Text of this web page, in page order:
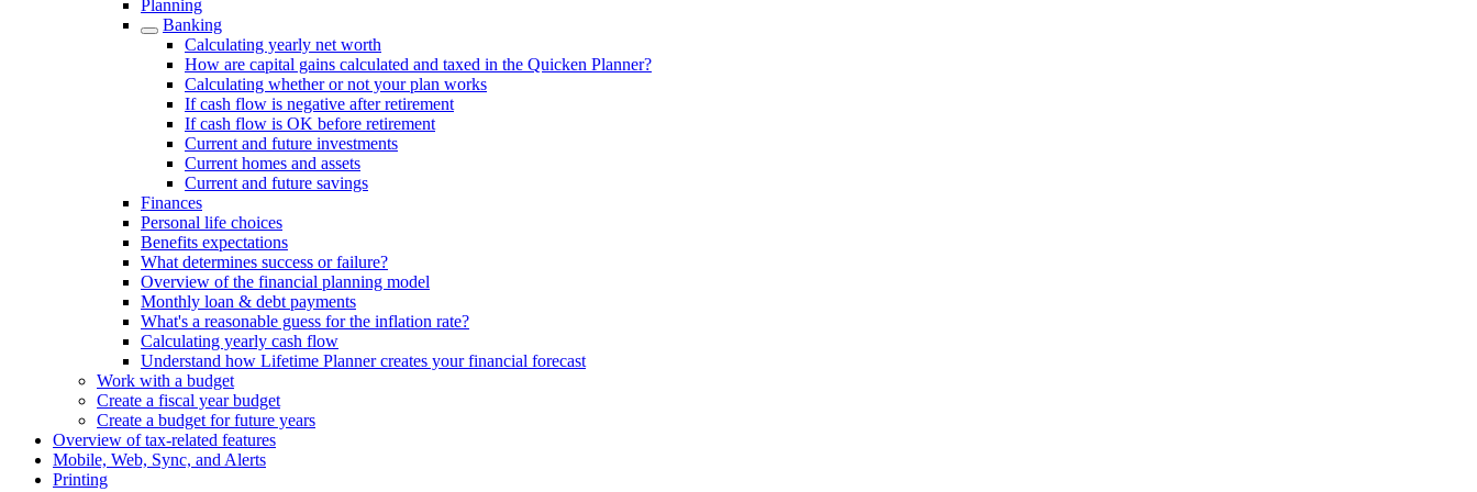
Planning
Banking
Calculating yearly net worth
How are capital gains calculated and taxed in the Quicken Planner?
Calculating whether or not your plan works
If cash flow is negative after retirement
If cash flow is OK before retirement
Current and future investments
Current homes and assets
Current and future savings
Finances
Personal life choices
Benefits expectations
What determines success or failure?
Overview of the financial planning model
Monthly loan & debt payments
What's a reasonable guess for the inflation rate?
Calculating yearly cash flow
Understand how Lifetime Planner creates your financial forecast
Work with a budget
Create a fiscal year budget
Create a budget for future years
Overview of tax-related features
Mobile, Web, Sync, and Alerts
Printing